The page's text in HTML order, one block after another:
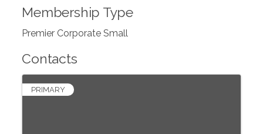
Membership Type
Premier Corporate Small
Contacts
PRIMARY